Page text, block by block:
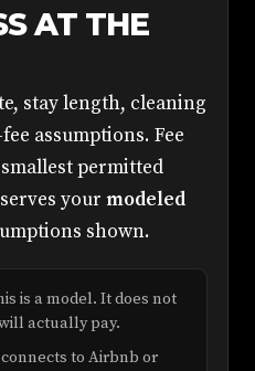
AT THE
stay length, cleaning
assumptions. Fee
permitted
your modeled
shown.
is a model. It does not
actually pay.
to Airbnb or